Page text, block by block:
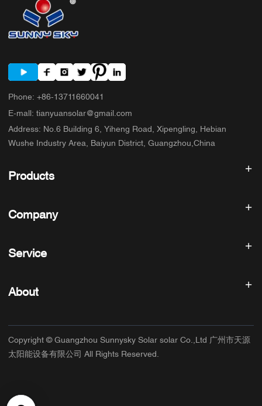
Phone: +86-13711660041
E-mall : tianyuansolar@gmail.com
Address: No.6 Building 6, Yiheng Road, Xipengling, Hebian
Wushe Industry Area, Baiyun District, Guangzhou,China
Products
Solar Panel
Solar Power System
Solar Charge Controller
Company
Products
About us
Service
Refund Policy
Terms of Service
About
Main Application
Copyright © Guangzhou Sunnysky Solar solar Co.,Ltd 广州市天源
太阳能设备有限公司 All Rights Reserved.